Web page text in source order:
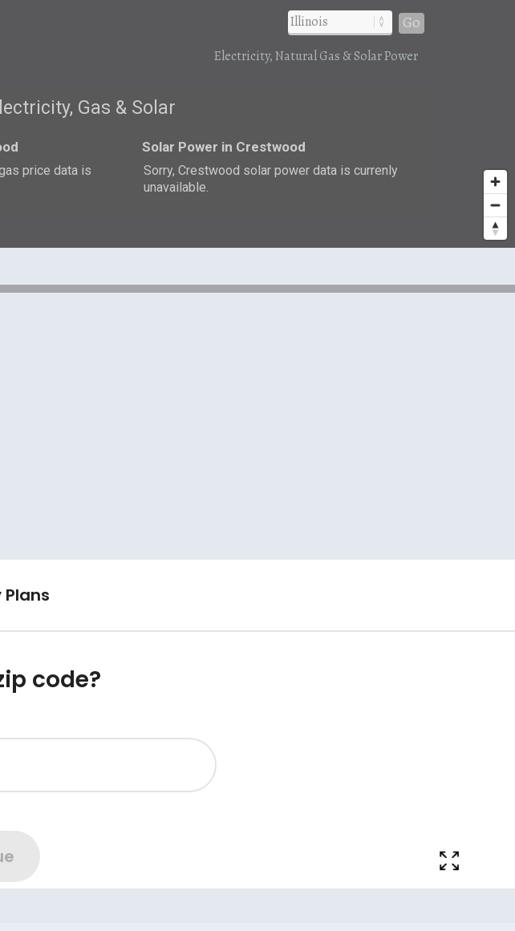
Go
Electricity, Natural Gas & Solar Power
Gas & Solar
price data is
Solar Power in Crestwood
Sorry, Crestwood solar power data is currenly
unavailable.